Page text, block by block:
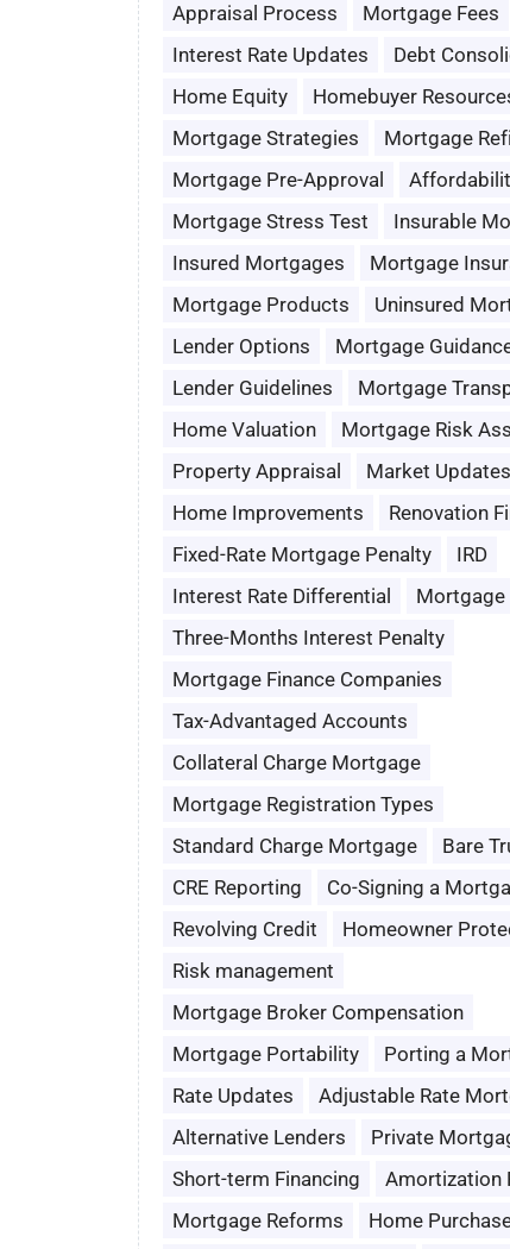
Appraisal Process
Mortgage Fees
Interest Rate Updates
Debt
Home Equity
Homebuyer
Mortgage Strategies
Mortgage
Mortgage Pre-Approval
Mortgage Stress Test
Insurable
Insured Mortgages
Mortgage
Mortgage Products
Uninsured
Lender Options
Mortgage
Lender Guidelines
Mortgage
Home Valuation
Mortgage Risk
Property Appraisal
Market Updates
Home Improvements
Renovation
Fixed-Rate Mortgage Penalty
IRD
Interest Rate Differential
Mortgage
Three-Months Interest Penalty
Mortgage Finance Companies
Tax-Advantaged Accounts
Collateral Charge Mortgage
Mortgage Registration Types
Standard Charge Mortgage
Bare
CRE Reporting
Co-Signing a
Revolving Credit
Homeowner
Risk management
Mortgage Broker Compensation
Mortgage Portability
Porting a
Rate Updates
Adjustable Rate
Alternative Lenders
Private
Short-term Financing
Amortization
Mortgage Reforms
Home